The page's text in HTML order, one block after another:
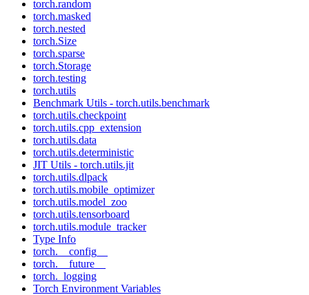
torch.random
torch.masked
torch.nested
torch.Size
torch.sparse
torch.Storage
torch.testing
torch.utils
Benchmark Utils - torch.utils.benchmark
torch.utils.checkpoint
torch.utils.cpp_extension
torch.utils.data
torch.utils.deterministic
JIT Utils - torch.utils.jit
torch.utils.dlpack
torch.utils.mobile_optimizer
torch.utils.model_zoo
torch.utils.tensorboard
torch.utils.module_tracker
Type Info
torch.__config__
torch.__future__
torch._logging
Torch Environment Variables